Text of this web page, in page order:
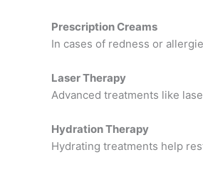
Prescription Creams
In cases of redness or
Laser Therapy
Advanced treatments like
Hydration Therapy
Hydrating treatments help